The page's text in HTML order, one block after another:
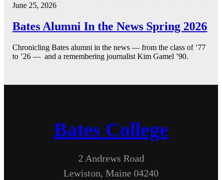
June 25, 2026
Bates Alumni In the News Spring 2026
Chronicling Bates alumni in the news — from the class of ’77
to ’26 — and a remembering journalist Kim Gamel ’90.
Bates College
2 Andrews Road
Lewiston, Maine 04240